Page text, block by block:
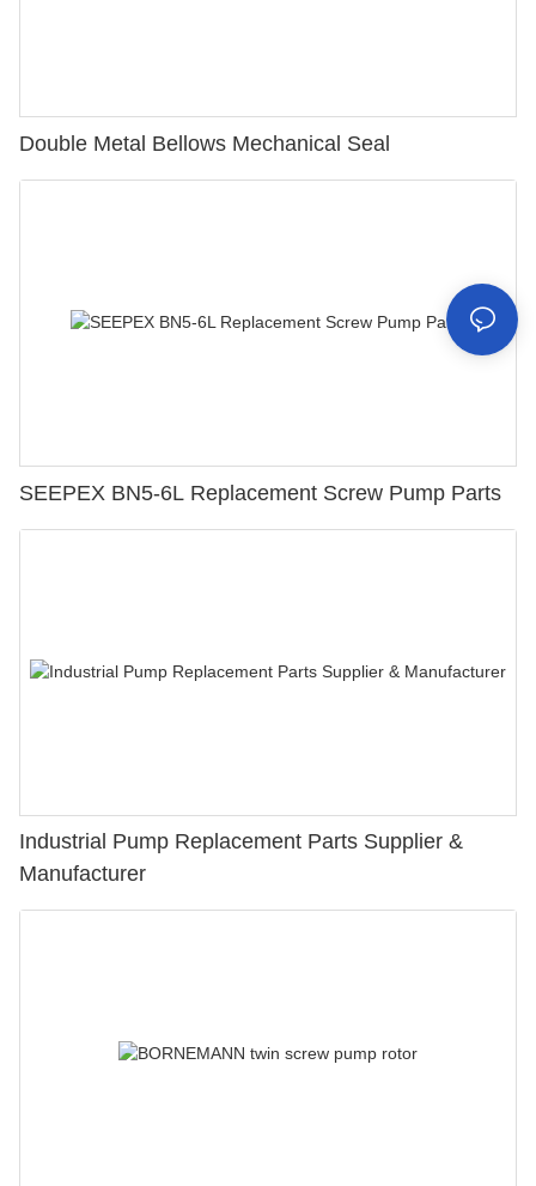
Double Metal Bellows Mechanical Seal
SEEPEX BN5-6L Replacement Screw Pump Parts
Industrial Pump Replacement Parts Supplier &
Manufacturer